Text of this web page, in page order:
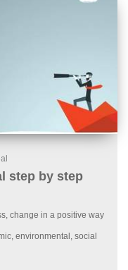
step by step
change in a positive way
environmental, social